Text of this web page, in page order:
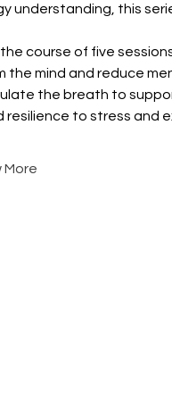
understanding, this
course of five
the mind and reduce
the breath to
resilience to stress and
More